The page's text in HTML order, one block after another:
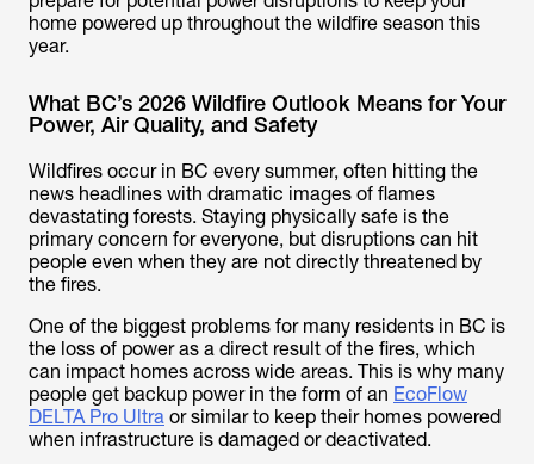
home powered up throughout the wildfire season this
year.
What BC’s 2026 Wildfire Outlook Means for Your
Power, Air Quality, and Safety
Wildfires occur in BC every summer, often hitting the
news headlines with dramatic images of flames
devastating forests. Staying physically safe is the
primary concern for everyone, but disruptions can hit
people even when they are not directly threatened by
the fires.
One of the biggest problems for many residents in BC is
the loss of power as a direct result of the fires, which
can impact homes across wide areas. This is why many
people get backup power in the form of an EcoFlow
DELTA Pro Ultra or similar to keep their homes powered
when infrastructure is damaged or deactivated.